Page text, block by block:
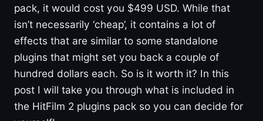
pack, it would cost you $499 USD. While that
isn’t necessarily ‘cheap’, it contains a lot of
effects that are similar to some standalone
plugins that might set you back a couple of
hundred dollars each. So is it worth it? In this
post I will take you through what is included in
the HitFilm 2 plugins pack so you can decide for